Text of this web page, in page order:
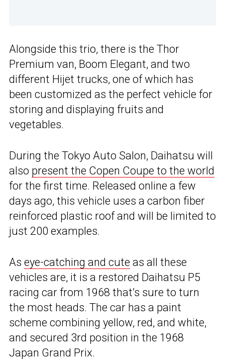
Alongside this trio, there is the Thor
Premium van, Boom Elegant, and two
different Hijet trucks, one of which has
been customized as the perfect vehicle for
storing and displaying fruits and
vegetables.
During the Tokyo Auto Salon, Daihatsu will
also present the Copen Coupe to the world
for the first time. Released online a few
days ago, this vehicle uses a carbon fiber
reinforced plastic roof and will be limited to
just 200 examples.
As eye-catching and cute as all these
vehicles are, it is a restored Daihatsu P5
racing car from 1968 that’s sure to turn
the most heads. The car has a paint
scheme combining yellow, red, and white,
and secured 3rd position in the 1968
Japan Grand Prix.